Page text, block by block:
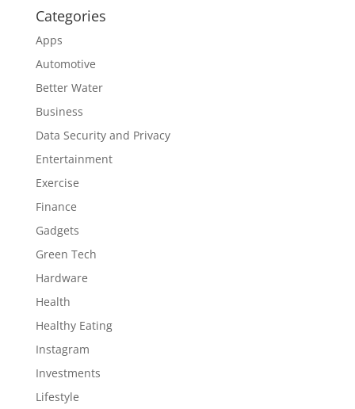
Categories
Apps
Automotive
Better Water
Business
Data Security and Privacy
Entertainment
Exercise
Finance
Gadgets
Green Tech
Hardware
Health
Healthy Eating
Instagram
Investments
Lifestyle